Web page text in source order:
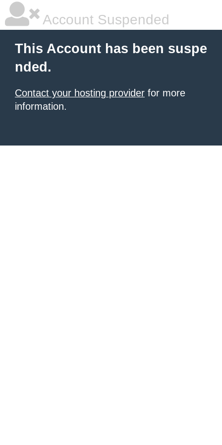
Account Suspended
This Account has been suspe
nded.
Contact your hosting provider for more
information.